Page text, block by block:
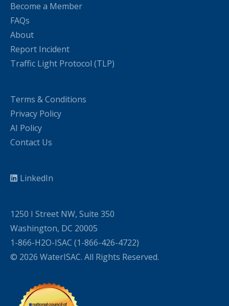
Become a Member
FAQs
About
Report Incident
Traffic Light Protocol (TLP)
Terms & Conditions
Privacy Policy
AI Policy
Contact Us
LinkedIn
1250 I Street NW, Suite 350
Washington, DC 20005
1-866-H2O-ISAC (1-866-426-4722)
© 2026 WaterISAC. All Rights Reserved.